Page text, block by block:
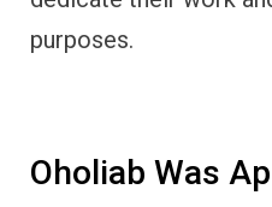
purposes.
Oholiab Was